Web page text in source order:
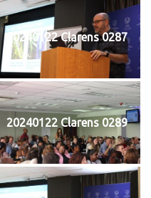
20240122 Clarens 0287
20240122 Clarens 0289